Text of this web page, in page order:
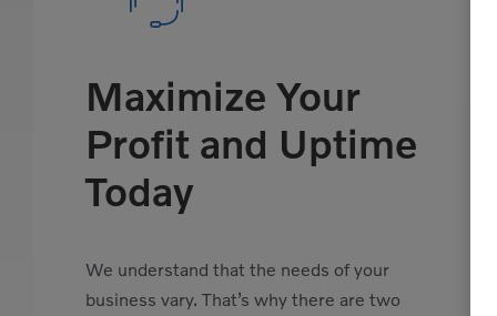
Maximize Your
Profit and Uptime
Today
We understand that the needs of your
business vary. That’s why there are two